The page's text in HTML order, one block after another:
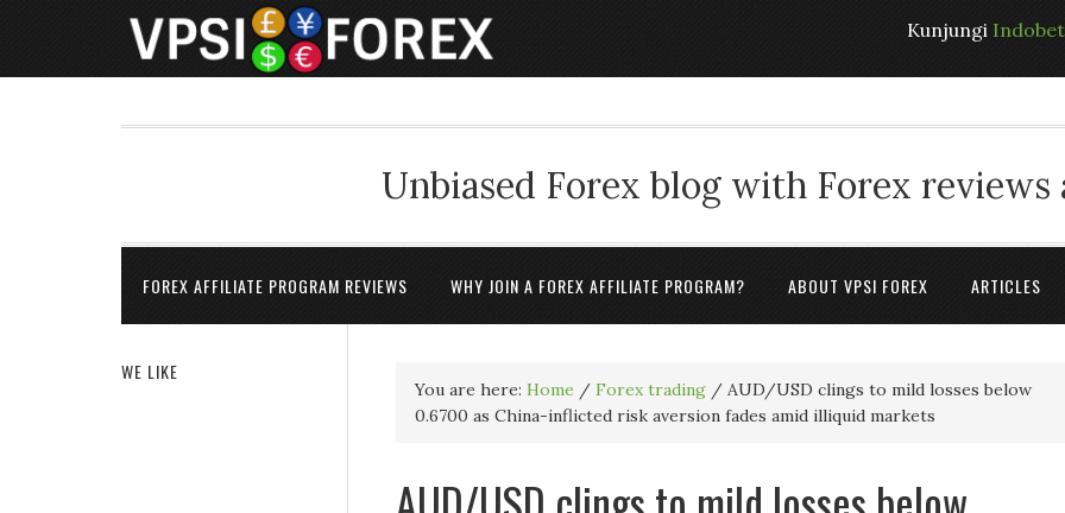
Kunjungi
Unbiased Forex blog with Forex reviews
FOREX AFFILIATE PROGRAM REVIEWS WHY JOIN A FOREX AFFILIATE PROGRAM? ABOUT VPSI FOREX ARTICLES
You are here: Home / Forex trading / AUD/USD clings to mild losses below
0.6700 as China-inflicted risk aversion fades amid illiquid markets
WE LIKE